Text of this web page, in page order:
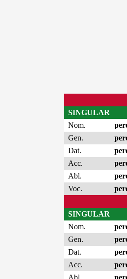
SINGULAR
Nom.
Gen.
Dat.
Acc.
Abl.
Voc.
SINGULAR
Nom.
Gen.
Dat.
Acc.
Abl.